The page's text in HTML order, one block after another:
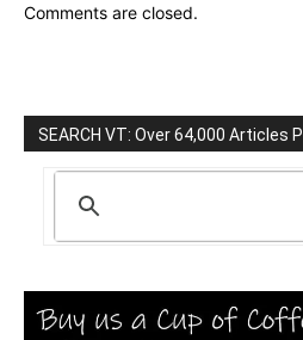
Comments are closed.
SEARCH VT: Over 64,000 Articles